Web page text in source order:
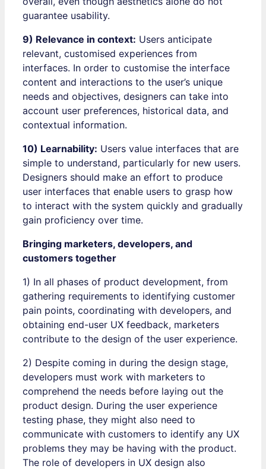
guarantee usability.
9) Relevance in context: Users anticipate
relevant, customised experiences from
interfaces. In order to customise the interface
content and interactions to the user’s unique
needs and objectives, designers can take into
account user preferences, historical data, and
contextual information.
10) Learnability: Users value interfaces that are
simple to understand, particularly for new users.
Designers should make an effort to produce
user interfaces that enable users to grasp how
to interact with the system quickly and gradually
gain proficiency over time.
Bringing marketers, developers, and
customers together
1) In all phases of product development, from
gathering requirements to identifying customer
pain points, coordinating with developers, and
obtaining end-user UX feedback, marketers
contribute to the design of the user experience.
2) Despite coming in during the design stage,
developers must work with marketers to
comprehend the needs before laying out the
product design. During the user experience
testing phase, they might also need to
communicate with customers to identify any UX
problems they may be having with the product.
The role of developers in UX design also